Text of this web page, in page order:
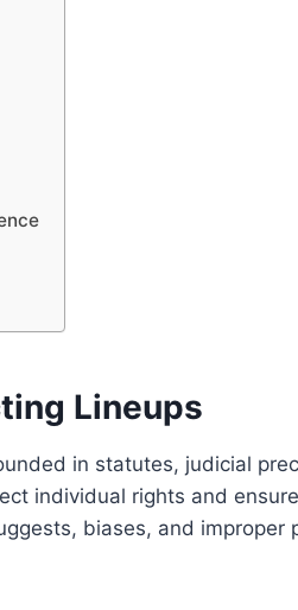
Lineups
in statutes, judicial
individual rights and
biases, and improper